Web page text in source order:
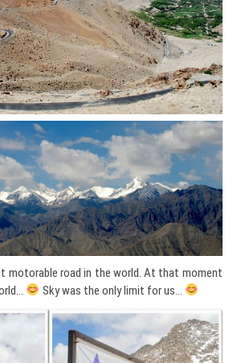
motorable road in the world. At that moment
Sky was the only limit for us…